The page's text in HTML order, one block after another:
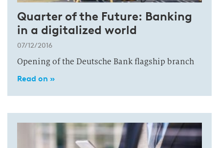
Quarter of the Future: Banking
in a digitalized world
07/12/2016
Opening of the Deutsche Bank flagship branch
Read on »